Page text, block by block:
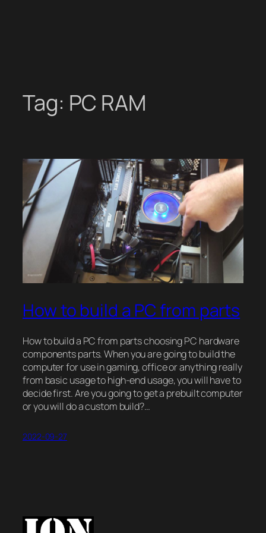
Tag: PC RAM
How to build a PC from parts
How to build a PC from parts choosing PC hardware
components parts. When you are going to build the
computer for use in gaming, office or anything really
from basic usage to high-end usage, you will have to
decide first. Are you going to get a prebuilt computer
or you will do a custom build?…
2022-09-27